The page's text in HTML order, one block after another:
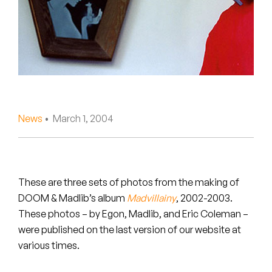
Pearl & The Oysters
Peyton
Rejoicer
The Steoples
Steve Arrington
News • March 1, 2004
These are three sets of photos from the making of
DOOM & Madlib’s album Madvillainy, 2002-2003.
These photos – by Egon, Madlib, and Eric Coleman –
were published on the last version of our website at
various times.